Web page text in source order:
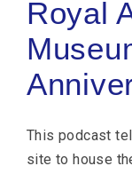
Royal
This podcast
site to house